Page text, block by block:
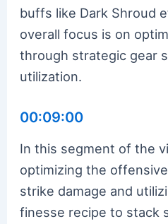
buffs like Dark Shroud
overall focus is on
through strategic gear
utilization.
00:09:00
In this segment of the
optimizing the
strike damage and
finesse recipe to stack